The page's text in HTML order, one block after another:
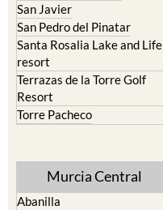
San Javier
San Pedro del Pinatar
Santa Rosalia Lake and Life
resort
Terrazas de la Torre Golf
Resort
Torre Pacheco
Murcia Central
Abanilla